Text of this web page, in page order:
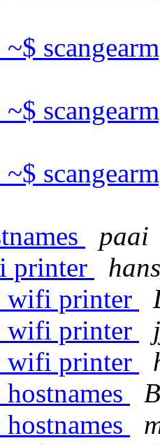
paai
printer
wifi printer
wifi printer
wifi printer